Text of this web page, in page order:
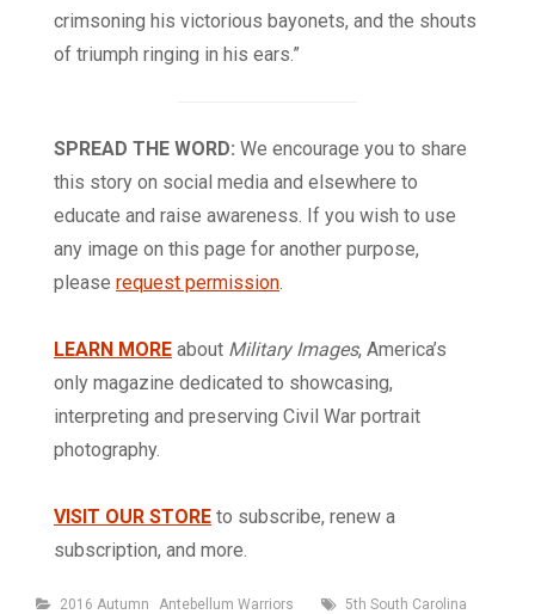
crimsoning his victorious bayonets, and the shouts
of triumph ringing in his ears.”
SPREAD THE WORD: We encourage you to share
this story on social media and elsewhere to
educate and raise awareness. If you wish to use
any image on this page for another purpose,
please request permission.
LEARN MORE about Military Images, America’s
only magazine dedicated to showcasing,
interpreting and preserving Civil War portrait
photography.
VISIT OUR STORE to subscribe, renew a
subscription, and more.
Categories
2016 Autumn Antebellum Warriors Tags
5th South Carolina